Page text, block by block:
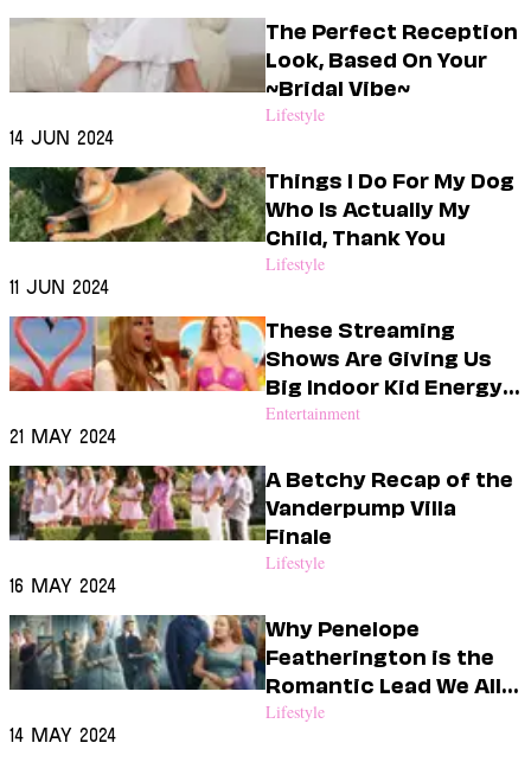
The Perfect Reception
Look, Based On Your
~Bridal Vibe~
Lifestyle
14 Jun 2024
Things I Do For My Dog
Who Is Actually My
Child, Thank You
Lifestyle
11 Jun 2024
These Streaming
Shows Are Giving Us
Big Indoor Kid Energy
This Summer
Entertainment
21 May 2024
A Betchy Recap of the
Vanderpump Villa
Finale
Lifestyle
16 May 2024
Why Penelope
Featherington is the
Romantic Lead We All
Need
Lifestyle
14 May 2024